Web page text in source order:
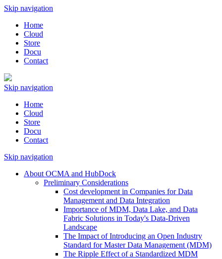
Skip navigation
Home
Cloud
Store
Docu
Contact
Skip navigation
Home
Cloud
Store
Docu
Contact
Skip navigation
About OCMA and HubDock
Preliminary Considerations
Cost development in Companies for Data
Management and Data Integration
Importance of MDM, Data Lake, and Data
Fabric Solutions in Today's Data-Driven
Landscape
The Impact of Introducing an Open Industry
Standard for Master Data Management (MDM)
The Ripple Effect of a Standardized MDM